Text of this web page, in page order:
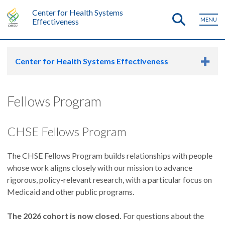
Center for Health Systems
Effectiveness
MENU
Center for Health Systems Effectiveness
Fellows Program
CHSE Fellows Program
The CHSE Fellows Program builds relationships with people
whose work aligns closely with our mission to advance
rigorous, policy-relevant research, with a particular focus on
Medicaid and other public programs.
The 2026 cohort is now closed. For questions about the